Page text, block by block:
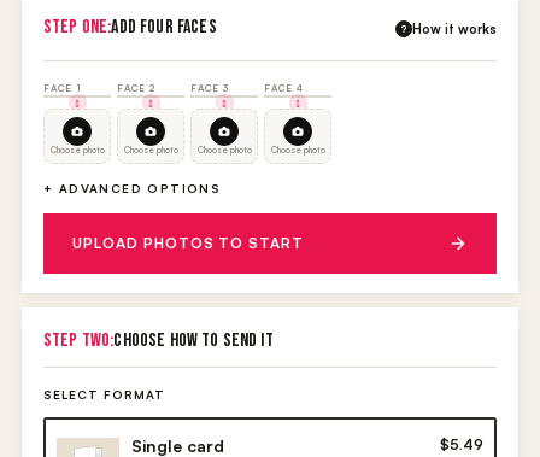
STEP ONE:ADD FOUR FACES ? How it works
FACE 1
Choose photo
FACE 2
Choose photo
FACE 3
Choose photo
FACE 4
Choose photo
+ ADVANCED OPTIONS
UPLOAD PHOTOS TO START
STEP TWO:CHOOSE HOW TO SEND IT
SELECT FORMAT
Single card $5.49